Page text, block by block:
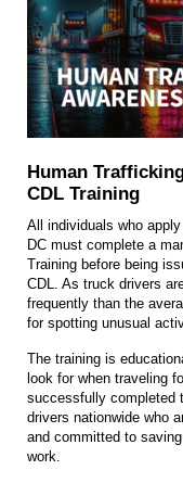
Human
CDL Training
All individuals who
DC must complete a
Training before being
CDL. As truck drivers
frequently than the
for spotting unusual
The training is
look for when traveling
successfully completed
drivers nationwide who
and committed to
work.